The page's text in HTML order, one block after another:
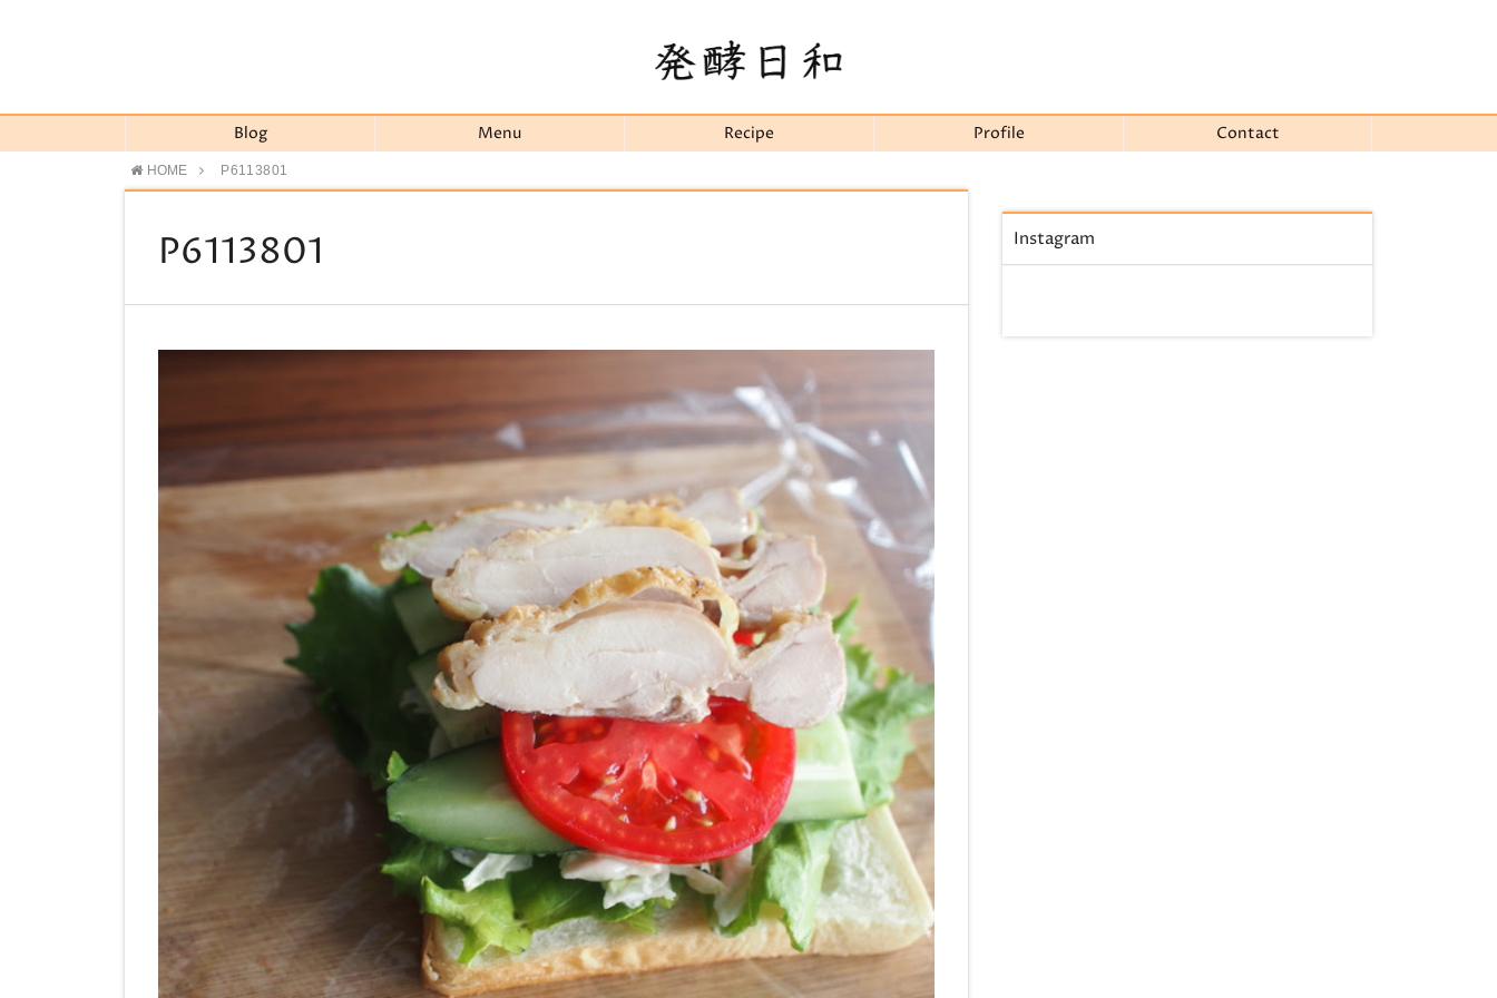
Blog Menu Recipe Profile Contact
HOME P6113801
P6113801 Instagram